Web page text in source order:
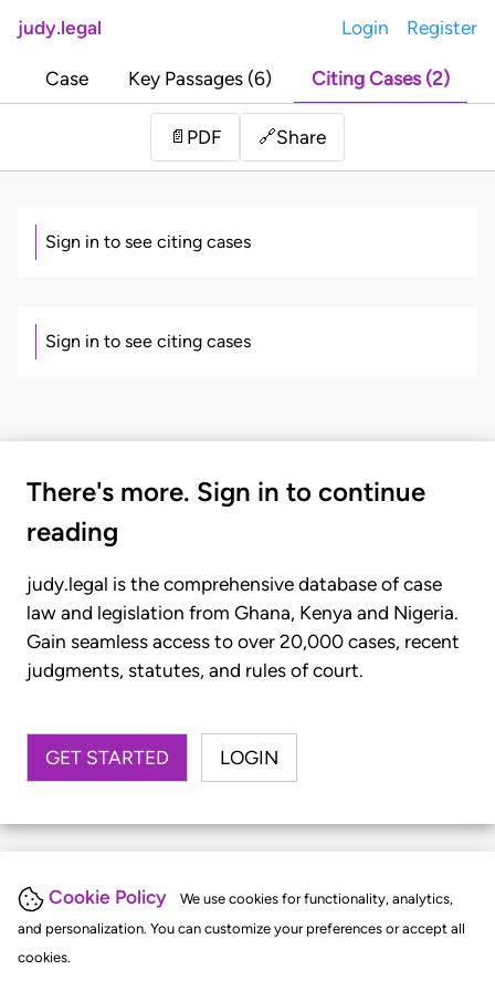
Cookie Policy
We use cookies for functionality, analytics,
and personalization. You can customize your preferences or accept all
cookies.
judy.legal Login Register
Case Key Passages (6) Citing Cases (2)
📄 PDF 🔗Share
Sign in to see citing cases
Sign in to see citing cases
There's more. Sign in to continue
reading
judy.legal is the comprehensive database of case
law and legislation from Ghana, Kenya and Nigeria.
Gain seamless access to over 20,000 cases, recent
judgments, statutes, and rules of court.
GET STARTED LOGIN